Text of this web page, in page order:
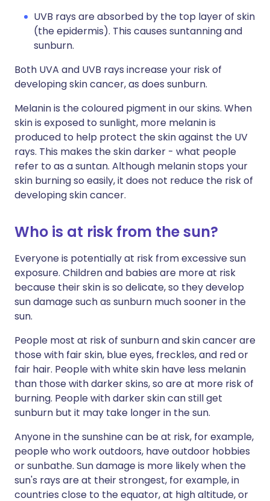
UVB rays are absorbed by the top layer of skin
(the epidermis). This causes suntanning and
sunburn.
Both UVA and UVB rays increase your risk of
developing skin cancer, as does sunburn.
Melanin is the coloured pigment in our skins. When
skin is exposed to sunlight, more melanin is
produced to help protect the skin against the UV
rays. This makes the skin darker - what people
refer to as a suntan. Although melanin stops your
skin burning so easily, it does not reduce the risk of
developing skin cancer.
Who is at risk from the sun?
Everyone is potentially at risk from excessive sun
exposure. Children and babies are more at risk
because their skin is so delicate, so they develop
sun damage such as sunburn much sooner in the
sun.
People most at risk of sunburn and skin cancer are
those with fair skin, blue eyes, freckles, and red or
fair hair. People with white skin have less melanin
than those with darker skins, so are at more risk of
burning. People with darker skin can still get
sunburn but it may take longer in the sun.
Anyone in the sunshine can be at risk, for example,
people who work outdoors, have outdoor hobbies
or sunbathe. Sun damage is more likely when the
sun's rays are at their strongest, for example, in
countries close to the equator, at high altitude, or